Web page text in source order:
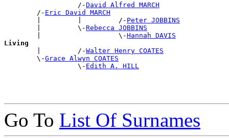
                  /-
David Alfred MARCH
        /-
Eric David MARCH
        |         |         /-
Peter JOBBINS
        |         \-
Rebecca JOBBINS
        |                   \-
Hannah DAVIS
Living
|         /-Walter Henry COATES
        \-
Grace Alwyn COATES
                  \-
Edith A. HILL
Go To List Of Surnames